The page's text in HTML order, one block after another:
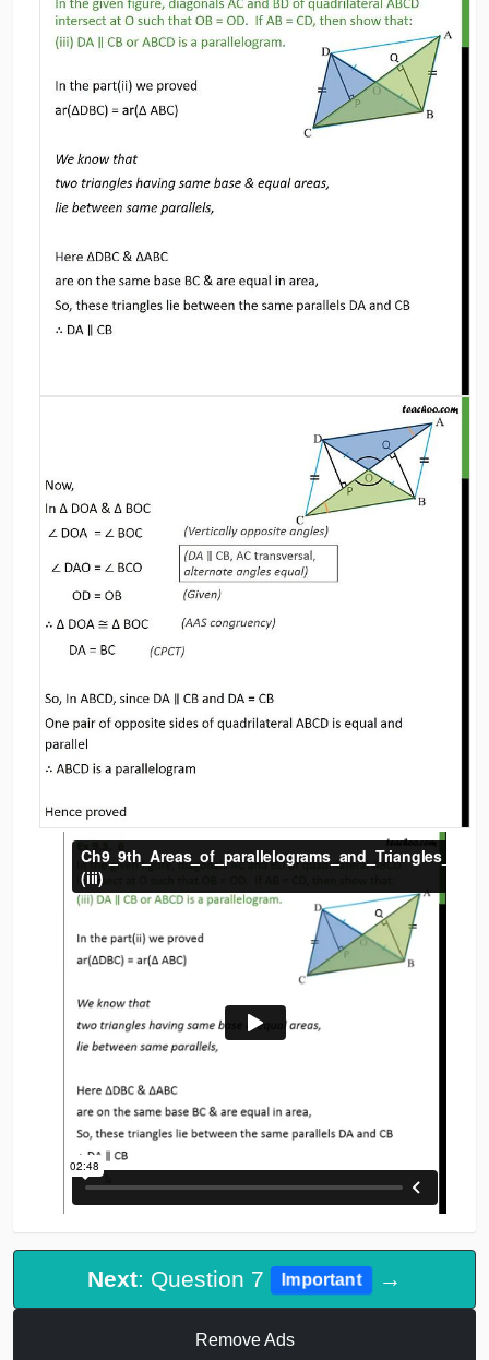
Next: Question 7 Important →
Remove Ads